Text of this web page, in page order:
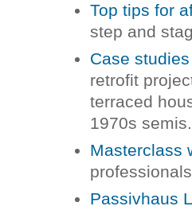
Top tips for
step and
Case studies
retrofit
terraced
1970s
Masterclass
Passivhaus